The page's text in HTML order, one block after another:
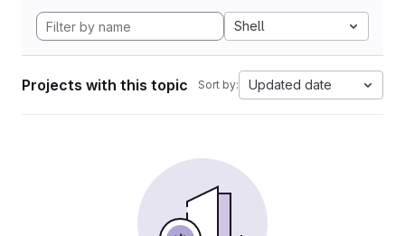
Shell
Projects with this topic Sort by: Updated date